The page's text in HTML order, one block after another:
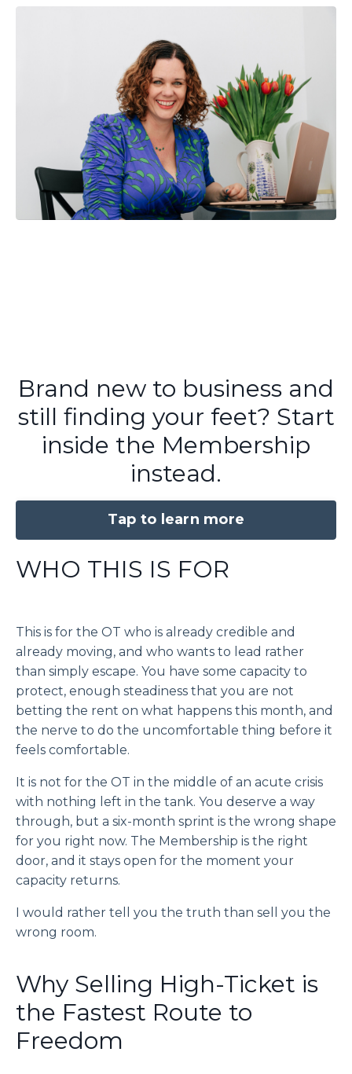
Brand new to business and
still finding your feet? Start
inside the Membership
instead.
Tap to learn more
WHO THIS IS FOR
This is for the OT who is already credible and
already moving, and who wants to lead rather
than simply escape. You have some capacity to
protect, enough steadiness that you are not
betting the rent on what happens this month, and
the nerve to do the uncomfortable thing before it
feels comfortable.
It is not for the OT in the middle of an acute crisis
with nothing left in the tank. You deserve a way
through, but a six-month sprint is the wrong shape
for you right now. The Membership is the right
door, and it stays open for the moment your
capacity returns.
I would rather tell you the truth than sell you the
wrong room.
Why Selling High-Ticket is
the Fastest Route to
Freedom